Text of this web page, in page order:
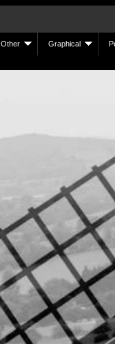
Other Graphical